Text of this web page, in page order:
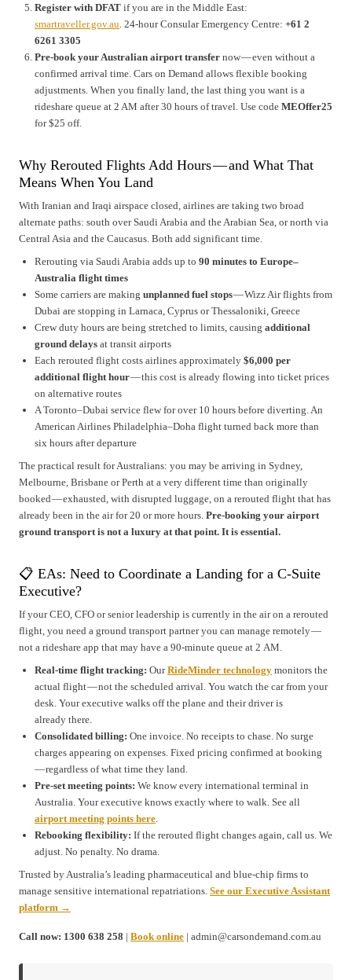
Register with DFAT if you are in the Middle East:
smartraveller.gov.au. 24-hour Consular Emergency Centre: +61 2
6261 3305
Pre-book your Australian airport transfer now — even without a
confirmed arrival time. Cars on Demand allows flexible booking
adjustments. When you finally land, the last thing you want is a
rideshare queue at 2 AM after 30 hours of travel. Use code MEOffer25
for $25 off.
Why Rerouted Flights Add Hours — and What That
Means When You Land
With Iranian and Iraqi airspace closed, airlines are taking two broad
alternate paths: south over Saudi Arabia and the Arabian Sea, or north via
Central Asia and the Caucasus. Both add significant time.
Rerouting via Saudi Arabia adds up to 90 minutes to Europe–
Australia flight times
Some carriers are making unplanned fuel stops— Wizz Air flights from
Dubai are stopping in Larnaca, Cyprus or Thessaloniki, Greece
Crew duty hours are being stretched to limits, causing additional
ground delays at transit airports
Each rerouted flight costs airlines approximately $6,000 per
additional flight hour— this cost is already flowing into ticket prices
on alternative routes
A Toronto–Dubai service flew for over 10 hours before diverting. An
American Airlines Philadelphia–Doha flight turned back more than
six hours after departure
The practical result for Australians: you may be arriving in Sydney,
Melbourne, Brisbane or Perth at a very different time than originally
booked — exhausted, with disrupted luggage, on a rerouted flight that has
already been in the air for 20 or more hours. Pre-booking your airport
ground transport is not a luxury at that point. It is essential.
📋 EAs: Need to Coordinate a Landing for a C-Suite
Executive?
If your CEO, CFO or senior leadership is currently in the air on a rerouted
flight, you need a ground transport partner you can manage remotely —
not a rideshare app that may have a 90-minute queue at 2 AM.
Real-time flight tracking: OurRideMinder technology monitors the
actual flight — not the scheduled arrival. You watch the car from your
desk. Your executive walks off the plane and their driver is
already there.
Consolidated billing: One invoice. No receipts to chase. No surge
charges appearing on expenses. Fixed pricing confirmed at booking
— regardless of what time they land.
Pre-set meeting points: We know every international terminal in
Australia. Your executive knows exactly where to walk. See all
airport meeting points here.
Rebooking flexibility: If the rerouted flight changes again, call us. We
adjust. No penalty. No drama.
Trusted by Australia’s leading pharmaceutical and blue-chip firms to
manage sensitive international repatriations. See our Executive Assistant
platform →
Call now: 1300 638 258 | Book online | admin@carsondemand.com.au